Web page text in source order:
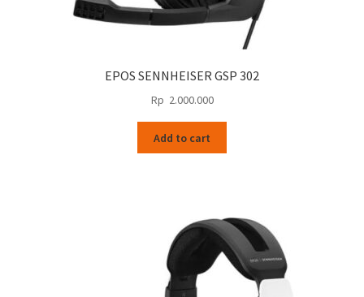
EPOS SENNHEISER GSP 302
Rp 2.000.000
Add to cart